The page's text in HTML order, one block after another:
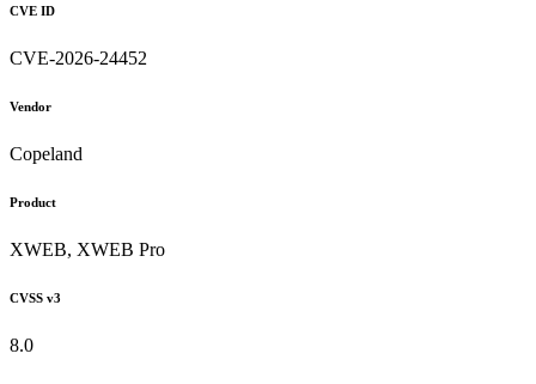
CVE ID
CVE-2026-24452
Vendor
Copeland
Product
XWEB, XWEB Pro
CVSS v3
8.0